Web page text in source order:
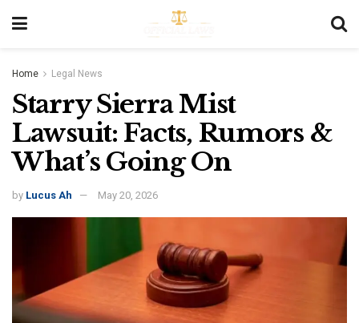
Home Legal News
Starry Sierra Mist
Lawsuit: Facts, Rumors &
What’s Going On
by Lucus Ah May 20, 2026